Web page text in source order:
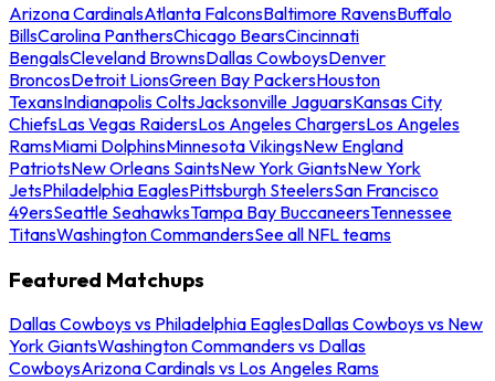
Arizona CardinalsAtlanta FalconsBaltimore RavensBuffalo
BillsCarolina PanthersChicago BearsCincinnati
BengalsCleveland BrownsDallas CowboysDenver
BroncosDetroit LionsGreen Bay PackersHouston
TexansIndianapolis ColtsJacksonville JaguarsKansas City
ChiefsLas Vegas RaidersLos Angeles ChargersLos Angeles
RamsMiami DolphinsMinnesota VikingsNew England
PatriotsNew Orleans SaintsNew York GiantsNew York
JetsPhiladelphia EaglesPittsburgh SteelersSan Francisco
49ersSeattle SeahawksTampa Bay BuccaneersTennessee
TitansWashington CommandersSee all NFL teams
Featured Matchups
Dallas Cowboys vs Philadelphia EaglesDallas Cowboys vs New
York GiantsWashington Commanders vs Dallas
CowboysArizona Cardinals vs Los Angeles Rams